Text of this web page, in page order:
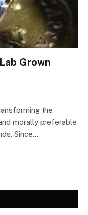
Grown
the
morally preferable
Since…